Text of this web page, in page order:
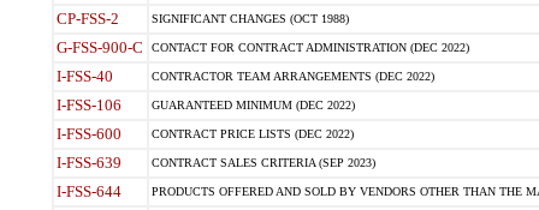
CP-FSS-2 SIGNIFICANT CHANGES (OCT 1988)
G-FSS-900-C CONTACT FOR CONTRACT ADMINISTRATION (DEC 2022)
I-FSS-40 CONTRACTOR TEAM ARRANGEMENTS (DEC 2022)
I-FSS-106 GUARANTEED MINIMUM (DEC 2022)
I-FSS-600 CONTRACT PRICE LISTS (DEC 2022)
I-FSS-639 CONTRACT SALES CRITERIA (SEP 2023)
I-FSS-644 PRODUCTS OFFERED AND SOLD BY VENDORS OTHER THAN THE